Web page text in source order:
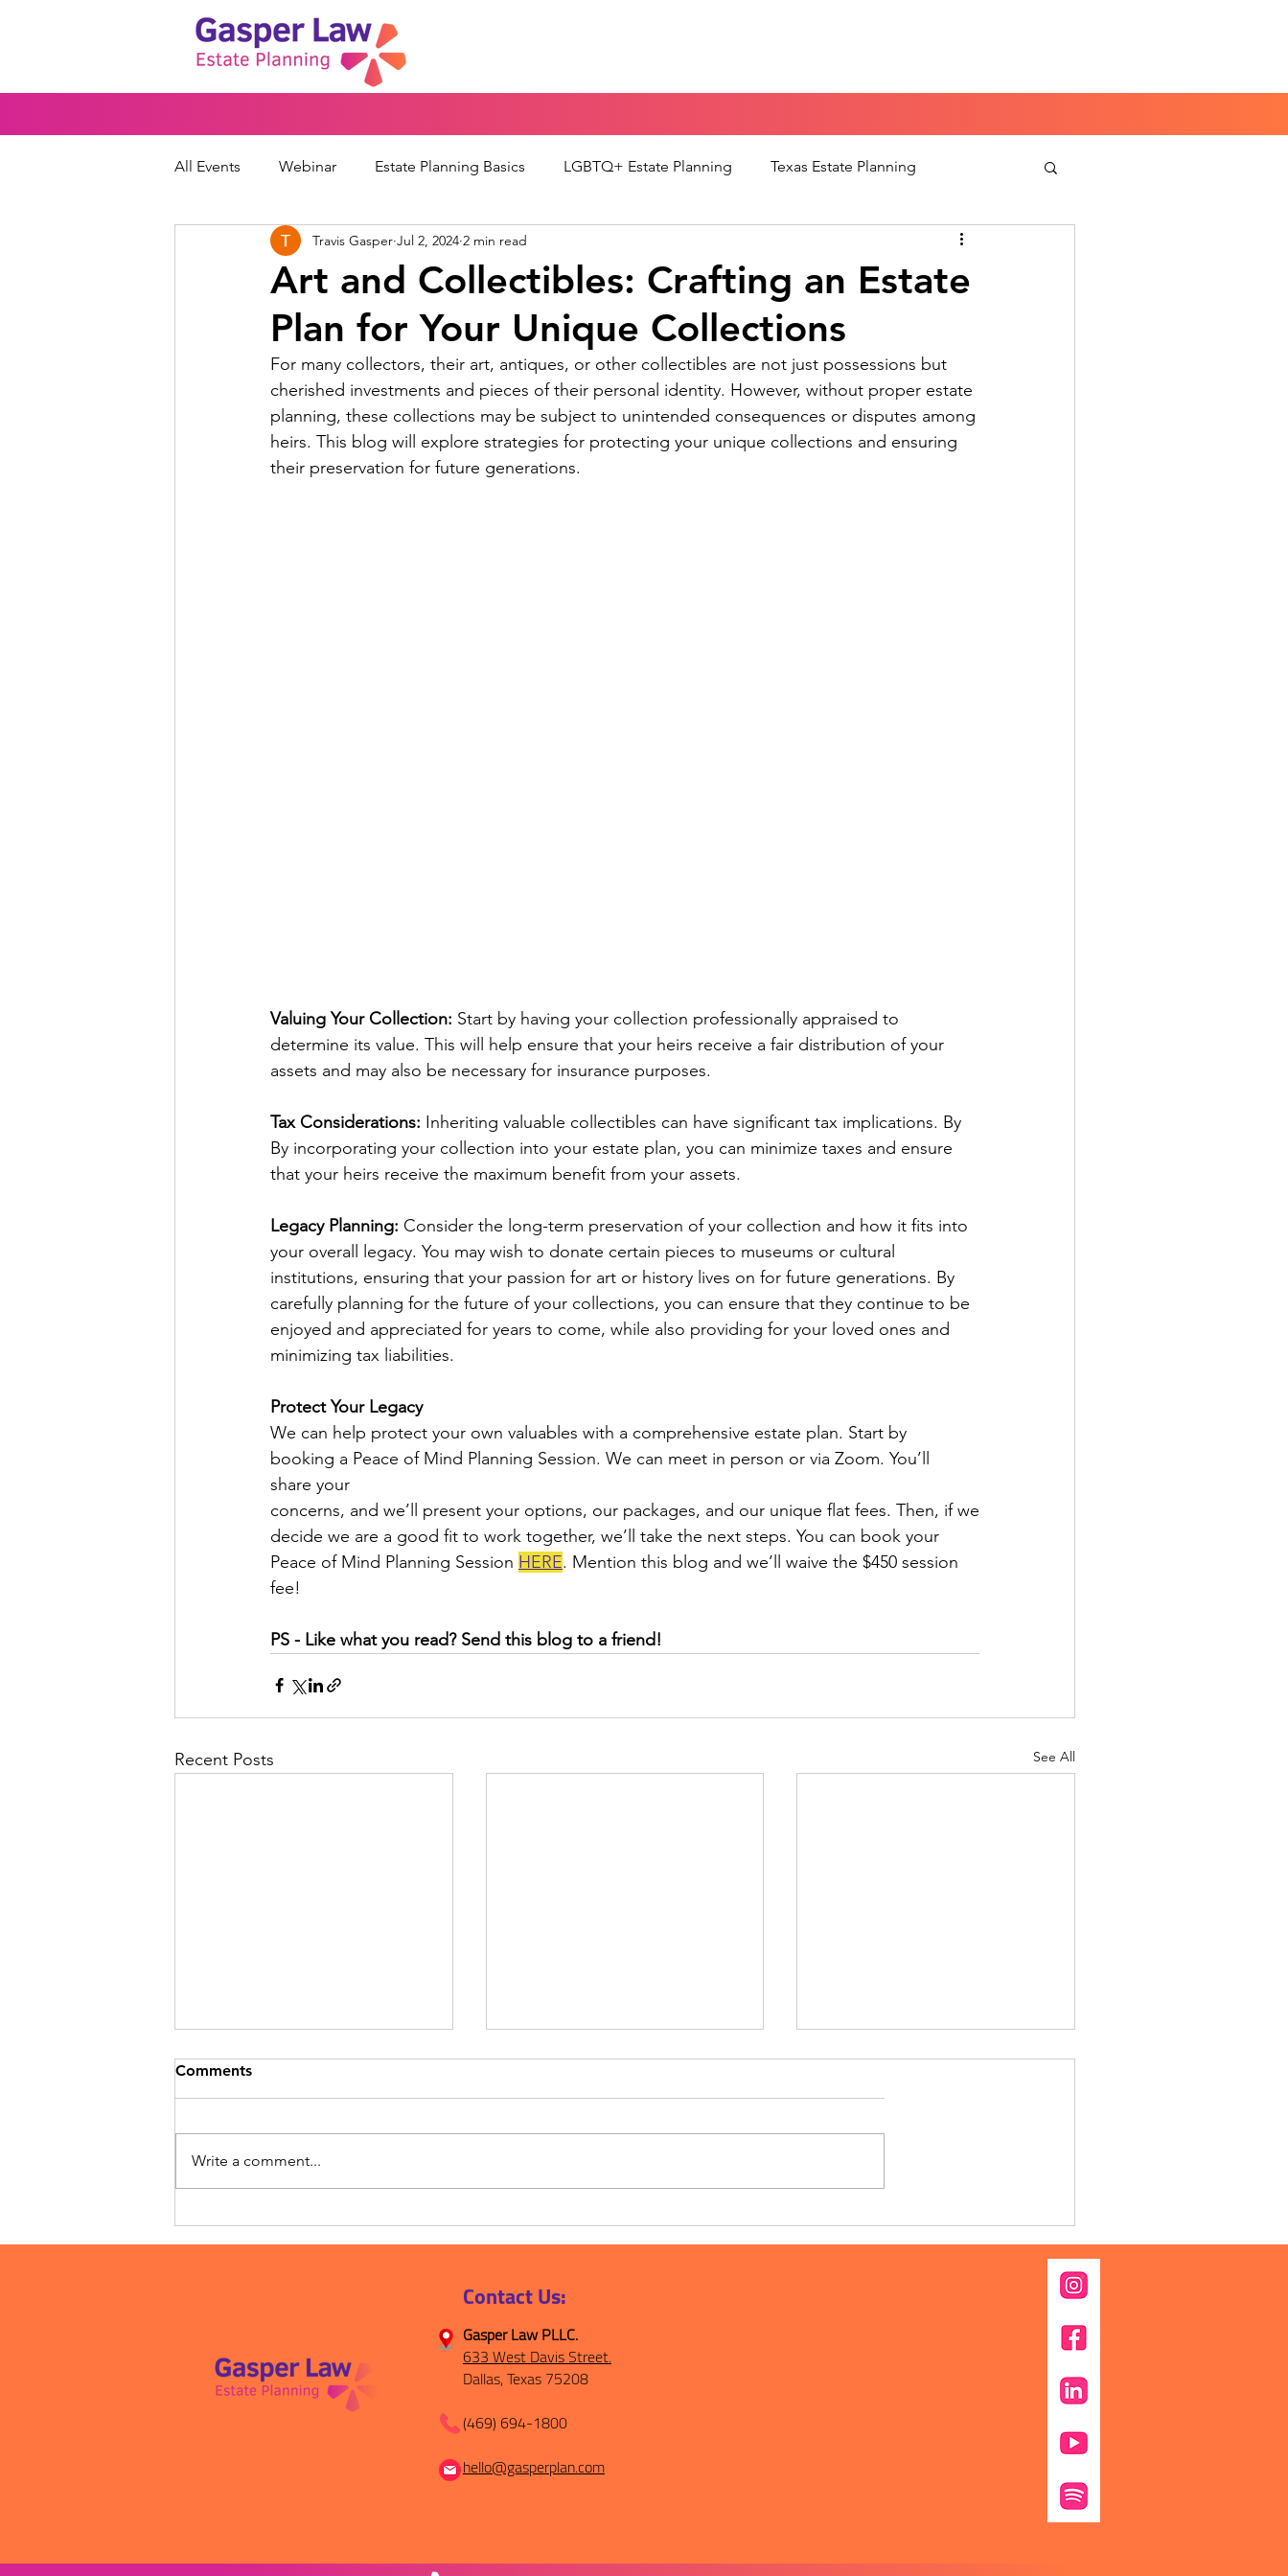
All Events Webinar Estate Planning Basics LGBTQ+ Estate Planning Texas Estate Planning
Wills & Trusts Powers of Attorney Guardianship & Parenting
Financial Protection Peace of Mind Planning POMpod Episodes
Art and Collectibles: Crafting an Estate
Plan for Your Unique Collections
Travis Gasper Jul 2, 2024 2 min read
For many collectors, their art, antiques, or other collectibles are not just possessions but
cherished investments and pieces of their personal identity. However, without proper estate
planning, these collections may be subject to unintended consequences or disputes among
heirs. This blog will explore strategies for protecting your unique collections and ensuring
their preservation for future generations.
Valuing Your Collection: Start by having your collection professionally appraised to
determine its value. This will help ensure that your heirs receive a fair distribution of your
assets and may also be necessary for insurance purposes.
Tax Considerations: Inheriting valuable collectibles can have significant tax implications. By
By incorporating your collection into your estate plan, you can minimize taxes and ensure
that your heirs receive the maximum benefit from your assets.
Legacy Planning: Consider the long-term preservation of your collection and how it fits into
your overall legacy. You may wish to donate certain pieces to museums or cultural
institutions, ensuring that your passion for art or history lives on for future generations. By
carefully planning for the future of your collections, you can ensure that they continue to be
enjoyed and appreciated for years to come, while also providing for your loved ones and
minimizing tax liabilities.
Protect Your Legacy
We can help protect your own valuables with a comprehensive estate plan. Start by
booking a Peace of Mind Planning Session. We can meet in person or via Zoom. You’ll
share your
concerns, and we’ll present your options, our packages, and our unique flat fees. Then, if we
decide we are a good fit to work together, we’ll take the next steps. You can book your
Peace of Mind Planning Session HERE. Mention this blog and we’ll waive the $450 session
fee!
PS - Like what you read? Send this blog to a friend!
Recent Posts See All
Planning, But Make It
Peace of Mind: Why Estate
Family Protection: Why This
Comments
Write a comment...
Contact Us:
Gasper Law PLLC.
633 West Davis Street.
Dallas, Texas 75208
(469) 694-1800
hello@gasperplan.com